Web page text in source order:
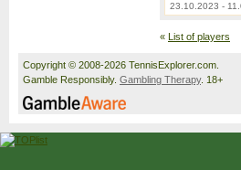
23.10.2023 -
« List of players
Copyright © 2008-2026 TennisExplorer.com.
Gamble Responsibly. Gambling Therapy. 18+